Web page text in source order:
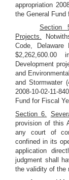
appropriation
the General Fund
Section
Projects.
Code,
$2,262,600.00
Development
and
and Stormwater
2008-10-02-11-
Fund for Fiscal
Section 6.
provision of this
any court of
confined in its
application
judgment shall
the validity of the